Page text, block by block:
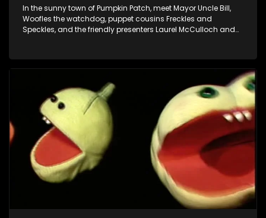
In the sunny town of Pumpkin Patch, meet Mayor Uncle Bill,
Woofles the watchdog, puppet cousins Freckles and
Speckles, and the friendly presenters Laurel McCulloch and